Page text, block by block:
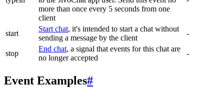
more than once every 5 seconds from one
client
start
Start chat, it's intended to start a chat without
sending a message by the client
-
stop
End chat, a signal that events for this chat are
no longer accepted
-
Event Examples#